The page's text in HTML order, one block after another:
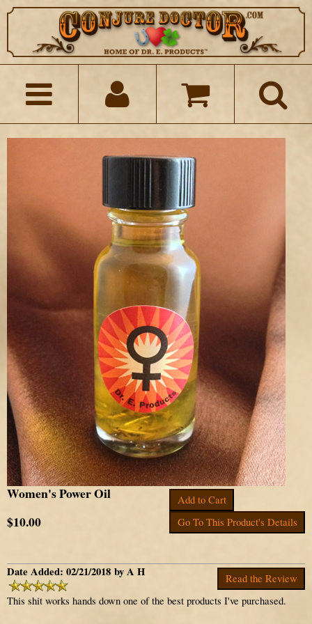
Add to Cart
Go To This Product's Details
Women's Power Oil
$10.00
Read the Review
Date Added: 02/21/2018 by A H
This shit works hands down one of the best products I've purchased.